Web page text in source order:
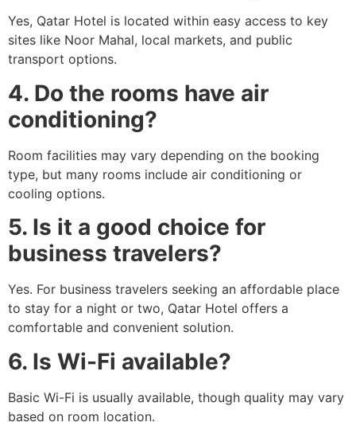
Yes, Qatar Hotel is located within easy access to key
sites like Noor Mahal, local markets, and public
transport options.
4. Do the rooms have air
conditioning?
Room facilities may vary depending on the booking
type, but many rooms include air conditioning or
cooling options.
5. Is it a good choice for
business travelers?
Yes. For business travelers seeking an affordable place
to stay for a night or two, Qatar Hotel offers a
comfortable and convenient solution.
6. Is Wi-Fi available?
Basic Wi-Fi is usually available, though quality may vary
based on room location.